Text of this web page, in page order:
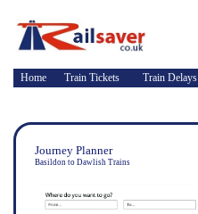
Home Train Tickets Train Delays
Journey Planner
Basildon to Dawlish Trains